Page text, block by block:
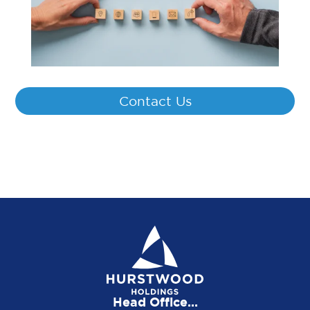
Contact Us
Head Office...